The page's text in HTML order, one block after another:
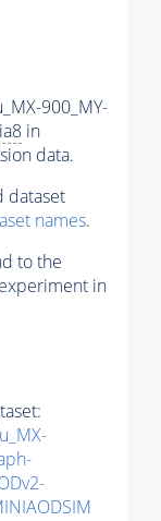
900_MY-
in
data.
dataset
names.
to the
in